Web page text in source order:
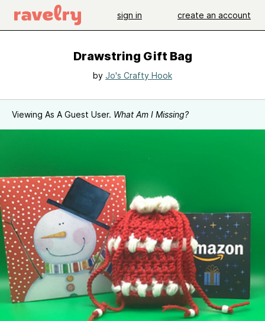
sign in create an account
Drawstring Gift Bag
by Jo's Crafty Hook
Viewing As A Guest User. What Am I Missing?